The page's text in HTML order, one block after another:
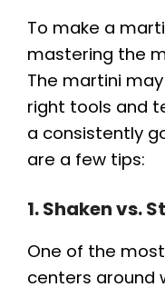
To make a
mastering the
The martini
right tools and
a consistently
are a few tips:
1. Shaken vs.
One of the
centers around